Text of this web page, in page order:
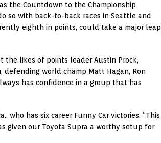
the Countdown to the Championship
so with back-to-back races in Seattle and
eighth in points, could take a major leap
the likes of points leader Austin Prock,
defending world champ Matt Hagan, Ron
has confidence in a group that has
who has six career Funny Car victories. “This
given our Toyota Supra a worthy setup for